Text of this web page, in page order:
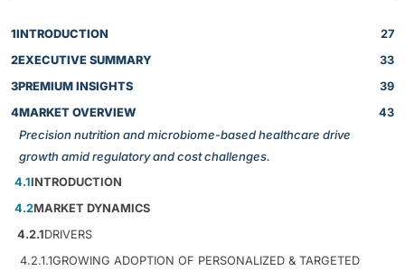
1INTRODUCTION
27
2EXECUTIVE SUMMARY
33
3PREMIUM INSIGHTS
39
4MARKET OVERVIEW
Precision nutrition and microbiome-based healthcare drive
growth amid regulatory and cost challenges.
43
4.1INTRODUCTION
4.2MARKET DYNAMICS
4.2.1DRIVERS
4.2.1.1GROWING ADOPTION OF PERSONALIZED & TARGETED